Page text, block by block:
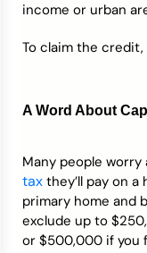
income or urban
To claim the
A Word About
Many people
tax they’ll pay on a
primary home and
exclude up to
or $500,000 if you